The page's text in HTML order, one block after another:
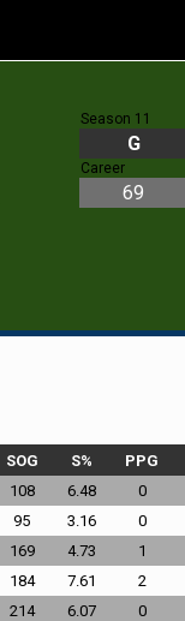
Season 11
G
Career
69
SOG S% PPG
108 6.48 0
95 3.16 0
169 4.73 1
184 7.61 2
214 6.07 0